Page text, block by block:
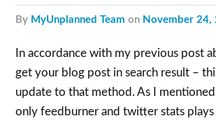
by MyUnplanned Team on November 24,
In accordance with my previous post
get your blog post in search result –
update to that method. As I
only feedburner and twitter stats